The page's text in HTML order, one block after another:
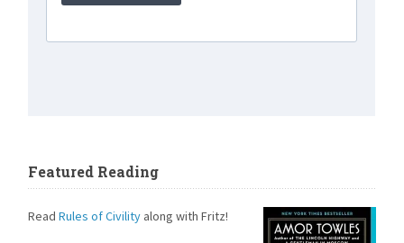
Featured Reading
ReadRules of Civility along with Fritz!